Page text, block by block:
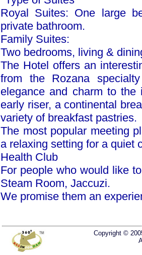
Royal Suites: One large
private bathroom.
Family Suites:
Two bedrooms, living &
The Hotel offers an
from the Rozana
elegance and charm to
early riser, a continental
variety of breakfast pastries.
The most popular meeting
a relaxing setting for a quiet
Health Club
For people who would like
Steam Room, Jaccuzi.
We promise them an
Copyright ©